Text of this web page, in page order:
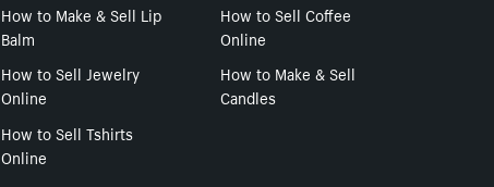
How to Make & Sell Lip
Balm
How to Sell Coffee
Online
How to Sell Jewelry
Online
How to Make & Sell
Candles
How to Sell Tshirts
Online